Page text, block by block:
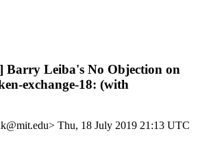
Leiba's No Objection on
exchange-18: (with
Thu, 18 July 2019 21:13 UTC